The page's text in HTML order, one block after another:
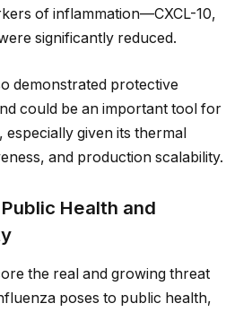
of inflammation—CXCL-10,
significantly reduced.
demonstrated protective
could be an important tool for
given its thermal
and production scalability.
Health and
the real and growing threat
poses to public health,